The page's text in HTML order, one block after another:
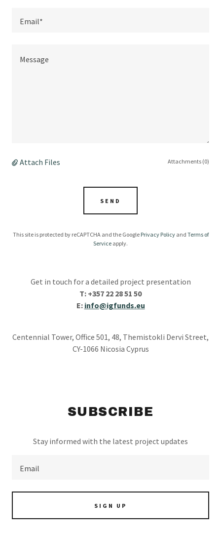
Email*
Attach Files Attachments (0)
SEND
This site is protected by reCAPTCHA and the Google Privacy Policyand Terms of
Service apply.
Get in touch for a detailed project presentation
T: +357 22 28 51 50
E: info@igfunds.eu
Centennial Tower, Office 501, 48, Themistokli Dervi Street,
CY-1066 Nicosia Cyprus
SUBSCRIBE
Stay informed with the latest project updates
Email
SIGN UP